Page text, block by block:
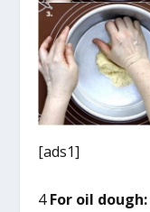
[ads1]
4For oil dough: